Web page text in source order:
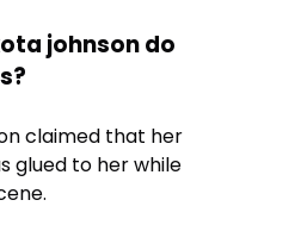
johnson do
claimed that her
glued to her while